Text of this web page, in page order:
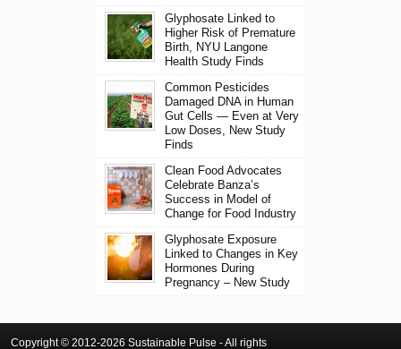
Glyphosate Linked to
Higher Risk of Premature
Birth, NYU Langone
Health Study Finds
Common Pesticides
Damaged DNA in Human
Gut Cells — Even at Very
Low Doses, New Study
Finds
Clean Food Advocates
Celebrate Banza’s
Success in Model of
Change for Food Industry
Glyphosate Exposure
Linked to Changes in Key
Hormones During
Pregnancy – New Study
Copyright © 2012-2026 Sustainable Pulse - All rights